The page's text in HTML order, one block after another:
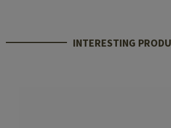
INTERESTING